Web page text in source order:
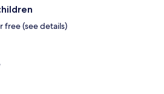
free (see details)